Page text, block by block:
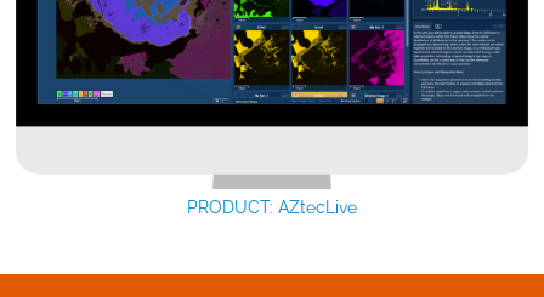
PRODUCT: AZtecLive